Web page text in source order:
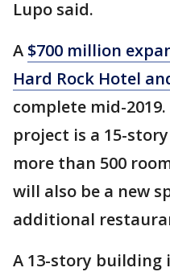
Lupo said.
A $700 million
Hard Rock Hotel
complete mid-
project is a 15-
more than 500
will also be a new
additional
A 13-story building